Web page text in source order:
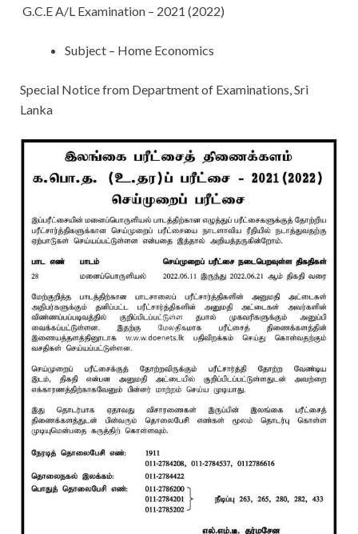
G.C.E A/L Examination – 2021 (2022)
Subject – Home Economics
Special Notice from Department of Examinations, Sri
Lanka